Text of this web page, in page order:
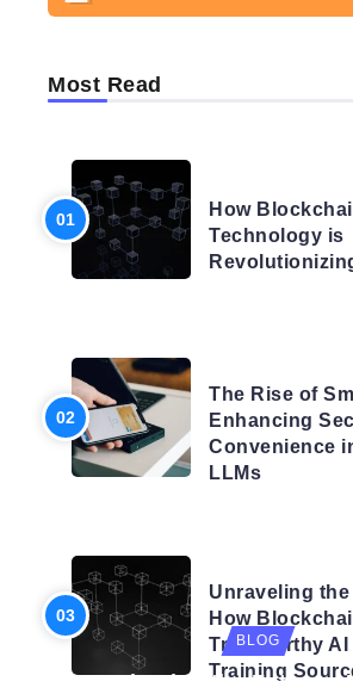
Most Read
How
Technology is
The Rise of
Enhancing
Convenience
LLMs
Unraveling
How
Trustworthy AI
Training
BLOG
Navigating the Future: